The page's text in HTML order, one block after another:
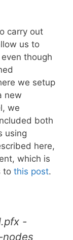
carry out
us to
though
we setup
new
we
both
using
here,
which is
to this post.
-